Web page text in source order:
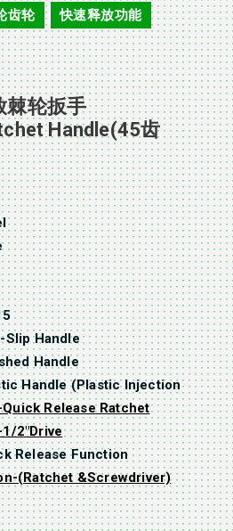
齿轮 , 快速释放功能 ,
棘轮扳手
Handle(45齿
Slip Handle
Handle
Handle (Plastic Injection
Release Ratchet
2″Drive
Release Function
(Ratchet &Screwdriver)